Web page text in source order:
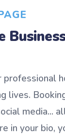
professional
lives.
media...
in your bio,